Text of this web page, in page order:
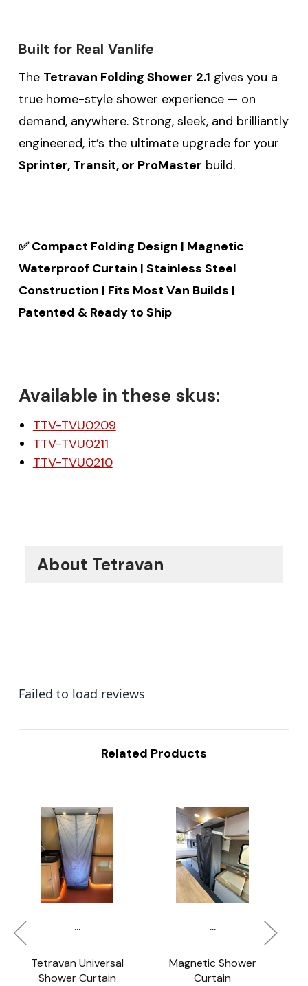
Built for Real Vanlife
The Tetravan Folding Shower 2.1 gives you a
true home-style shower experience — on
demand, anywhere. Strong, sleek, and brilliantly
engineered, it’s the ultimate upgrade for your
Sprinter, Transit, or ProMaster build.
✅ Compact Folding Design | Magnetic
Waterproof Curtain | Stainless Steel
Construction | Fits Most Van Builds |
Patented & Ready to Ship
Available in these skus:
TTV-TVU0209
TTV-TVU0211
TTV-TVU0210
About Tetravan
Failed to load reviews
Related Products
...
Tetravan Universal
Shower Curtain
...
Magnetic Shower
Curtain